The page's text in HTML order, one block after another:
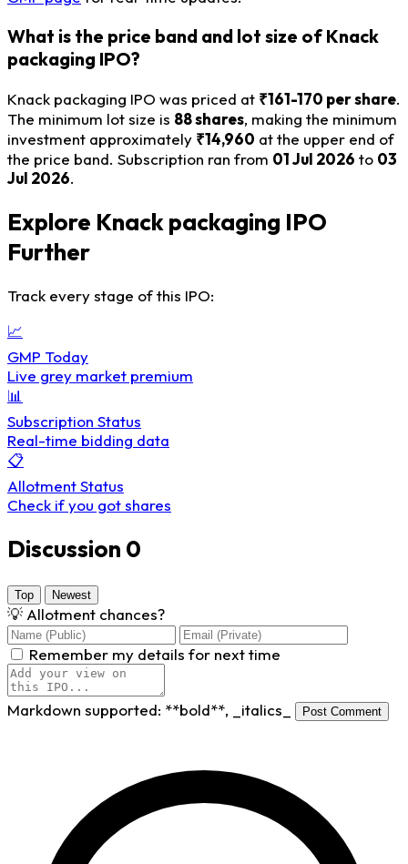
What is the price band and lot size of Knack
packaging IPO?
Knack packaging IPO was priced at ₹161-170 per share.
The minimum lot size is 88 shares, making the minimum
investment approximately ₹14,960 at the upper end of
the price band. Subscription ran from 01 Jul 2026 to 03
Jul 2026.
Explore Knack packaging IPO
Further
Track every stage of this IPO:
📈
GMP Today
Live grey market premium
📊
Subscription Status
Real-time bidding data
📋
Allotment Status
Check if you got shares
Discussion 0
Top Newest
💡 Allotment chances?
Remember my details for next time
Markdown supported: **bold**, _italics_ Post Comment